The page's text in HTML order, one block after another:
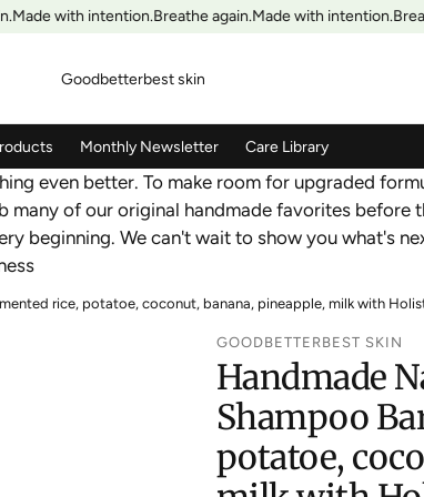
Made with intention.Breathe again.Made with intention.
Goodbetterbest skin
Monthly Newsletter Care Library
even better. To make room for upgraded
of our original handmade favorites before
beginning. We can't wait to show you what's
rice, potatoe, coconut, banana, pineapple, milk with
GOODBETTERBEST SKIN
Handmade
Shampoo
potatoe,